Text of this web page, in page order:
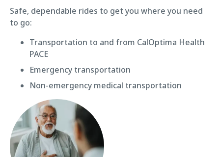
Safe, dependable rides to get you where you need
to go:
Transportation to and from CalOptima Health
PACE
Emergency transportation
Non-emergency medical transportation